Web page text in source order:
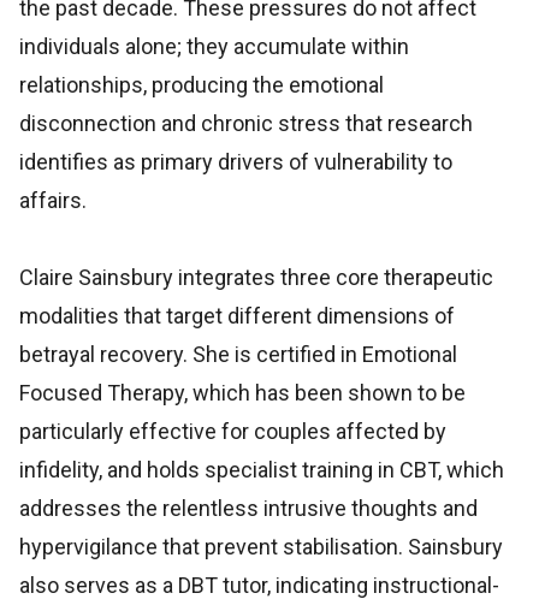
the past decade. These pressures do not affect
individuals alone; they accumulate within
relationships, producing the emotional
disconnection and chronic stress that research
identifies as primary drivers of vulnerability to
affairs.
Claire Sainsbury integrates three core therapeutic
modalities that target different dimensions of
betrayal recovery. She is certified in Emotional
Focused Therapy, which has been shown to be
particularly effective for couples affected by
infidelity, and holds specialist training in CBT, which
addresses the relentless intrusive thoughts and
hypervigilance that prevent stabilisation. Sainsbury
also serves as a DBT tutor, indicating instructional-